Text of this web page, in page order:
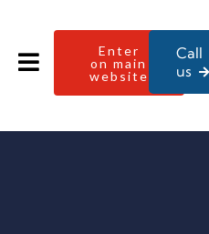
Enter
on main
website
Call
us